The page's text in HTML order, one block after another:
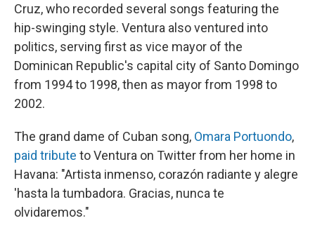
Cruz, who recorded several songs featuring the
hip-swinging style. Ventura also ventured into
politics, serving first as vice mayor of the
Dominican Republic's capital city of Santo Domingo
from 1994 to 1998, then as mayor from 1998 to
2002.
The grand dame of Cuban song, Omara Portuondo,
paid tribute to Ventura on Twitter from her home in
Havana: "Artista inmenso, corazón radiante y alegre
'hasta la tumbadora. Gracias, nunca te
olvidaremos."